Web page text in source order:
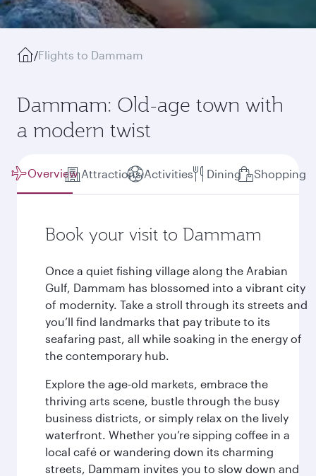
/Flights to Dammam
Dammam: Old-age town with
a modern twist
Overview Attractions Activities Dining Shopping
Book your visit to Dammam
Once a quiet fishing village along the Arabian
Gulf, Dammam has blossomed into a vibrant city
of modernity. Take a stroll through its streets and
you’ll find landmarks that pay tribute to its
seafaring past, all while soaking in the energy of
the contemporary hub.
Explore the age-old markets, embrace the
thriving arts scene, bustle through the busy
business districts, or simply relax on the lively
waterfront. Whether you’re sipping coffee in a
local café or wandering down its charming
streets, Dammam invites you to slow down and